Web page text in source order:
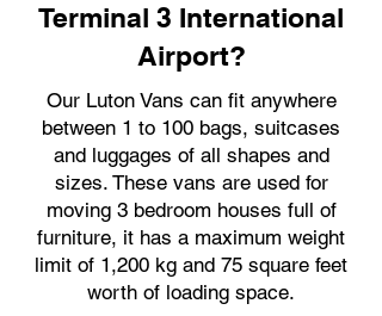
Terminal 3 International
Airport?
Our Luton Vans can fit anywhere
between 1 to 100 bags, suitcases
and luggages of all shapes and
sizes. These vans are used for
moving 3 bedroom houses full of
furniture, it has a maximum weight
limit of 1,200 kg and 75 square feet
worth of loading space.